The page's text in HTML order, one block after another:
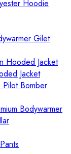
Hoodie
Gilet
Hooded Jacket
Jacket
Pilot Bomber
Bodywarmer